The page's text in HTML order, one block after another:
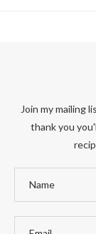
Join my mailing
thank you